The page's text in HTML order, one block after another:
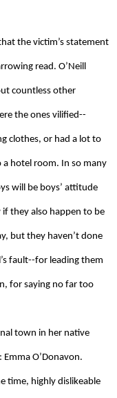
the victim’s statement
read. O’Neill
countless other
the ones vilified--
clothes, or had a lot to
a hotel room. In so many
will be boys’ attitude
they also happen to be
but they haven’t done
fault--for leading them
for saying no far too
town in her native
Emma O’Donavon.
time, highly dislikeable